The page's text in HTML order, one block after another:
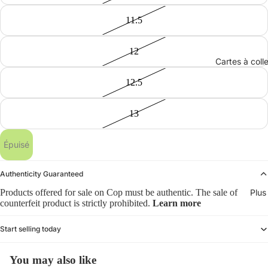
Cartes à
Plus
11.5
12
12.5
13
Épuisé
Authenticity Guaranteed
Products offered for sale on Cop must be authentic. The sale of
counterfeit product is strictly prohibited. Learn more
Start selling today
You may also like